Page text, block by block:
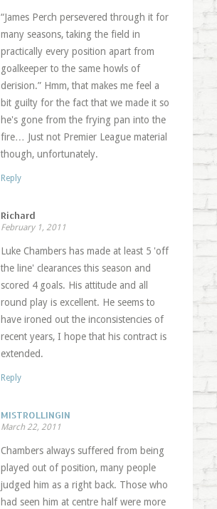
“James Perch persevered through it for
many seasons, taking the field in
practically every position apart from
goalkeeper to the same howls of
derision.” Hmm, that makes me feel a
bit guilty for the fact that we made it so
he's gone from the frying pan into the
fire… Just not Premier League material
though, unfortunately.
Reply
Richard
February 1, 2011
Luke Chambers has made at least 5 'off
the line' clearances this season and
scored 4 goals. His attitude and all
round play is excellent. He seems to
have ironed out the inconsistencies of
recent years, I hope that his contract is
extended.
Reply
MISTROLLINGIN
March 22, 2011
Chambers always suffered from being
played out of position, many people
judged him as a right back. Those who
had seen him at centre half were more